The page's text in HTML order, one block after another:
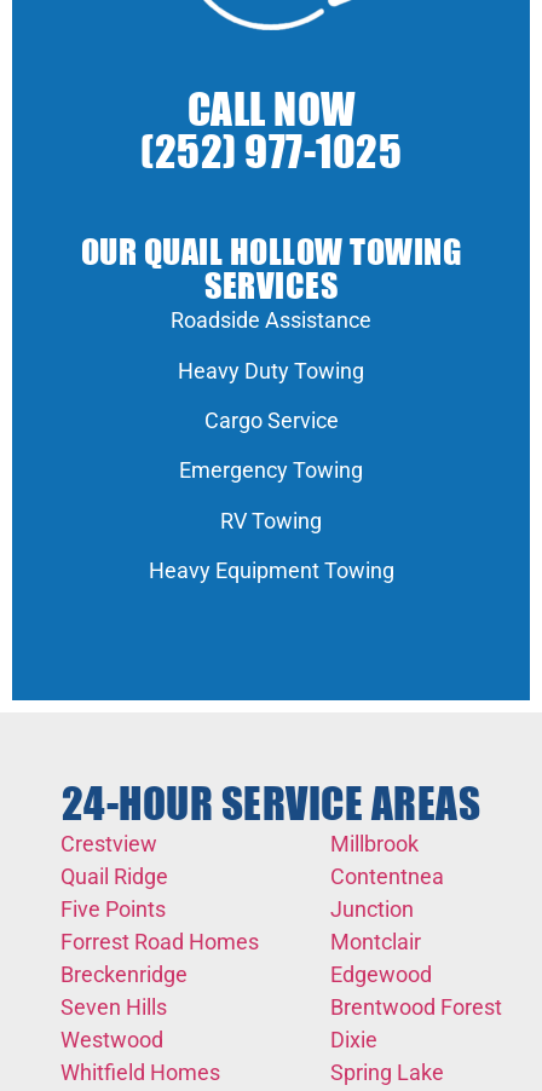
CALL NOW
(252) 977-1025
OUR QUAIL HOLLOW TOWING
SERVICES
Roadside Assistance
Heavy Duty Towing
Cargo Service
Emergency Towing
RV Towing
Heavy Equipment Towing
24-HOUR SERVICE AREAS
Crestview
Quail Ridge
Five Points
Forrest Road Homes
Breckenridge
Seven Hills
Westwood
Whitfield Homes
Millbrook
Contentnea
Junction
Montclair
Edgewood
Brentwood Forest
Dixie
Spring Lake